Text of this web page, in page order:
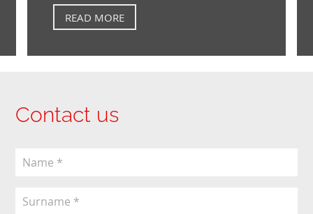
READ MORE
Contact us